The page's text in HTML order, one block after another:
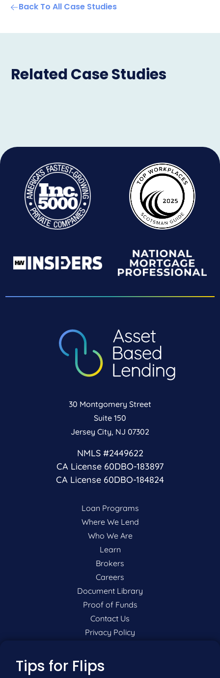
Back To All Case Studies
Related Case Studies
30 Montgomery Street
Suite 150
Jersey City, NJ 07302
NMLS #2449622
CA License 60DBO-183897
CA License 60DBO-184824
Loan Programs
Where We Lend
Who We Are
Learn
Brokers
Careers
Document Library
Proof of Funds
Contact Us
Privacy Policy
P:
Tips for Flips